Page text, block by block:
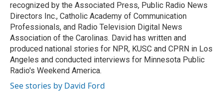
recognized by the Associated Press, Public Radio News
Directors Inc., Catholic Academy of Communication
Professionals, and Radio Television Digital News
Association of the Carolinas. David has written and
produced national stories for NPR, KUSC and CPRN in Los
Angeles and conducted interviews for Minnesota Public
Radio's Weekend America.
See stories by David Ford